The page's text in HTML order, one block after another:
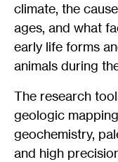
climate, the
ages, and what
early life forms
animals during
The research
geologic
geochemistry,
and high